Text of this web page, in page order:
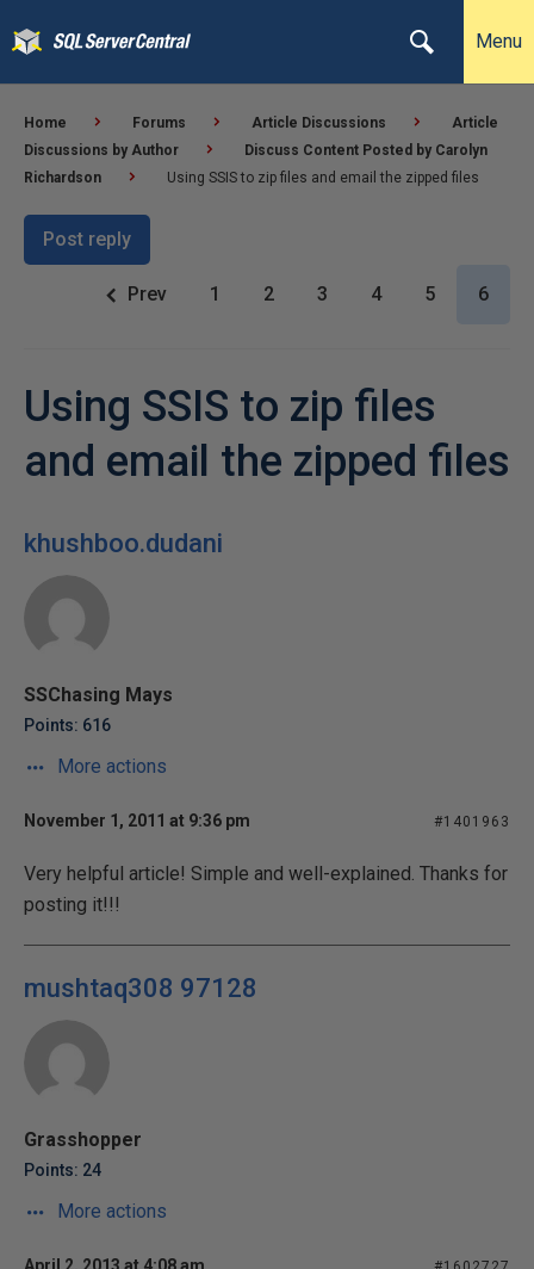
Menu
Home Forums Article Discussions
Article
Discussions by Author
Discuss Content Posted by Carolyn
Richardson
Using SSIS to zip files and email the zipped files
Post reply
Prev 1 2 3 4 5 6
Using SSIS to zip files
and email the zipped files
khushboo.dudani
SSChasing Mays
Points: 616
More actions
November 1, 2011 at 9:36 pm #1401963
Very helpful article! Simple and well-explained. Thanks for
posting it!!!
mushtaq308 97128
Grasshopper
Points: 24
More actions